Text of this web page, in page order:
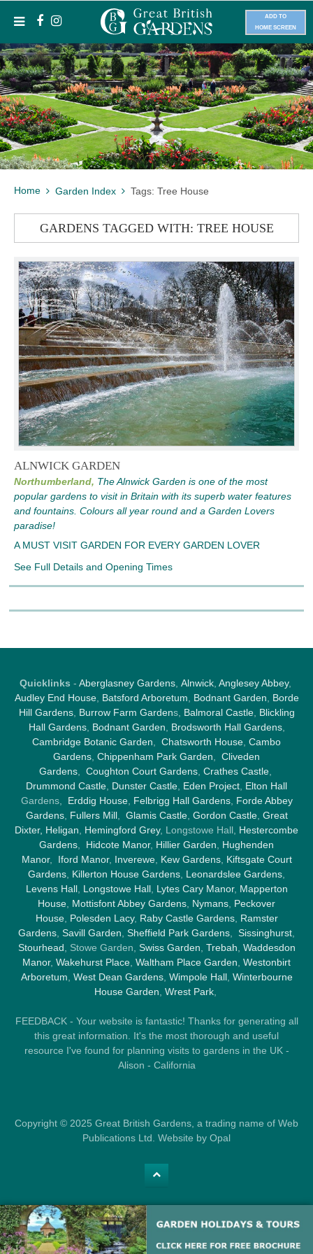
ADD TO
HOME SCREEN
Home Garden Index Tags: Tree House
GARDENS TAGGED WITH: TREE HOUSE
ALNWICK GARDEN
Northumberland, The Alnwick Garden is one of the most
popular gardens to visit in Britain with its superb water features
and fountains. Colours all year round and a Garden Lovers
paradise!
A MUST VISIT GARDEN FOR EVERY GARDEN LOVER
See Full Details and Opening Times
Quicklinks - Aberglasney Gardens, Alnwick, Anglesey Abbey,
Audley End House, Batsford Arboretum Bodnant Garden
Borde
Hill Gardens, Burrow Farm Gardens, Balmoral Castle, Blickling
Hall Gardens, Bodnant Garden Brodsworth Hall Gardens,
Cambridge Botanic Garden
Chatsworth House Cambo
Gardens Chippenham Park Garden
Cliveden
Gardens, Coughton Court Gardens, Crathes Castle,
Drummond Castle Dunster Castle Eden Project Elton Hall
Gardens, Erddig House, Felbrigg Hall Gardens, Forde Abbey
Gardens, Fullers Mill, Glamis Castle, Gordon Castle, Great
Dixter, Heligan Hemingford Grey, Longstowe Hall, Hestercombe
Gardens
Hidcote Manor, Hillier Garden
Hughenden
Manor, Iford Manor, Inverewe, Kew Gardens, Kiftsgate Court
Gardens Killerton House Gardens Leonardslee Gardens
Levens Hall, Longstowe Hall, Lytes Cary Manor, Mapperton
House Mottisfont Abbey Gardens Nymans Peckover
House, Polesden Lacy, Raby Castle Gardens, Ramster
Gardens Savill Garden Sheffield Park Gardens Sissinghurst
Stourhead , Stowe Garden, Swiss Garden Trebah Waddesdon
Manor, Wakehurst Place Waltham Place Garden Westonbirt
Arboretum West Dean Gardens, Wimpole Hall, Winterbourne
House Garden Wrest Park,
FEEDBACK - Your website is fantastic! Thanks for generating all
this great information. It's the most thorough and useful
resource I've found for planning visits to gardens in the UK -
Alison - California
Copyright © 2025 Great British Gardens, a trading name of Web
Publications Ltd. Website by Opal